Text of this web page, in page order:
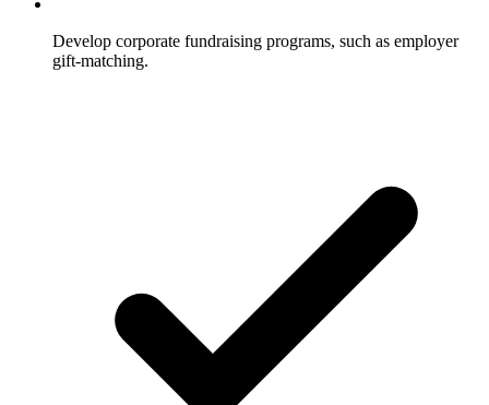
Develop corporate fundraising programs, such as employer
gift-matching.